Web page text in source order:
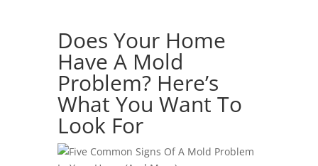
Does Your Home
Have A Mold
Problem? Here’s
What You Want To
Look For